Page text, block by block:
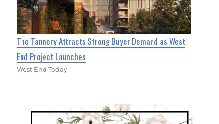
The Tannery Attracts Strong Buyer Demand as West
End Project Launches
West End Today